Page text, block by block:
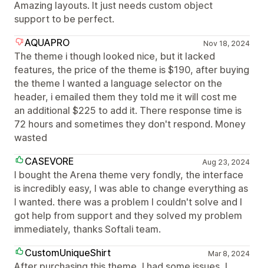
Amazing layouts. It just needs custom object
support to be perfect.
AQUAPRO
Nov 18, 2024
The theme i though looked nice, but it lacked
features, the price of the theme is $190, after buying
the theme I wanted a language selector on the
header, i emailed them they told me it will cost me
an additional $225 to add it. There response time is
72 hours and sometimes they don't respond. Money
wasted
CASEVORE
Aug 23, 2024
I bought the Arena theme very fondly, the interface
is incredibly easy, I was able to change everything as
I wanted. there was a problem I couldn't solve and I
got help from support and they solved my problem
immediately, thanks Softali team.
CustomUniqueShirt
Mar 8, 2024